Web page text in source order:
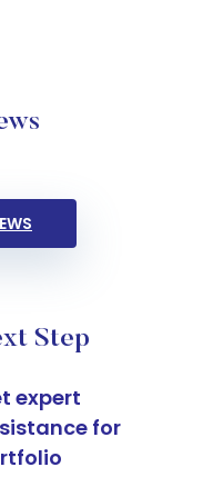
Step
expert
for